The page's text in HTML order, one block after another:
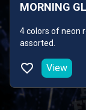
MORNING
4 colors of neon
assorted.
View